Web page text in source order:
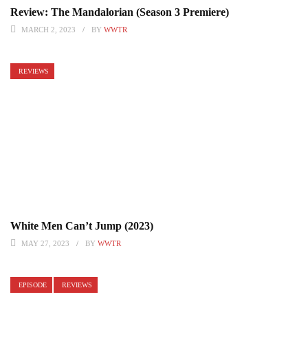
Review: The Mandalorian (Season 3 Premiere)
MARCH 2, 2023 BY WWTR
REVIEWS
White Men Can’t Jump (2023)
MAY 27, 2023 BY WWTR
EPISODE REVIEWS